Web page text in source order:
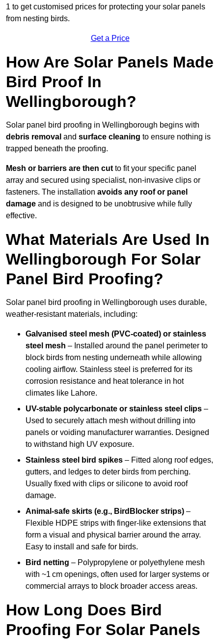
1 to get customised prices for protecting your solar panels
from nesting birds.
Get a Price
How Are Solar Panels Made
Bird Proof In
Wellingborough?
Solar panel bird proofing in Wellingborough begins with
debris removal and surface cleaning to ensure nothing is
trapped beneath the proofing.
Mesh or barriers are then cut to fit your specific panel
array and secured using specialist, non-invasive clips or
fasteners. The installation avoids any roof or panel
damage and is designed to be unobtrusive while fully
effective.
What Materials Are Used In
Wellingborough For Solar
Panel Bird Proofing?
Solar panel bird proofing in Wellingborough uses durable,
weather-resistant materials, including:
Galvanised steel mesh (PVC-coated) or stainless
steel mesh – Installed around the panel perimeter to
block birds from nesting underneath while allowing
cooling airflow. Stainless steel is preferred for its
corrosion resistance and heat tolerance in hot
climates like Lahore.
UV-stable polycarbonate or stainless steel clips –
Used to securely attach mesh without drilling into
panels or voiding manufacturer warranties. Designed
to withstand high UV exposure.
Stainless steel bird spikes – Fitted along roof edges,
gutters, and ledges to deter birds from perching.
Usually fixed with clips or silicone to avoid roof
damage.
Animal-safe skirts (e.g., BirdBlocker strips) –
Flexible HDPE strips with finger-like extensions that
form a visual and physical barrier around the array.
Easy to install and safe for birds.
Bird netting – Polypropylene or polyethylene mesh
with ~1 cm openings, often used for larger systems or
commercial arrays to block broader access areas.
How Long Does Bird
Proofing For Solar Panels